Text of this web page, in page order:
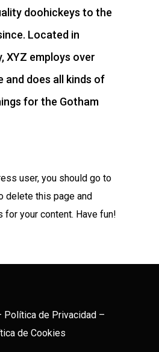
doohickeys to the
Located in
XYZ employs over
and does all kinds of
for the Gotham
user, you should go to
delete this page and
for your content. Have fun!
Política de Privacidad –
de Cookies